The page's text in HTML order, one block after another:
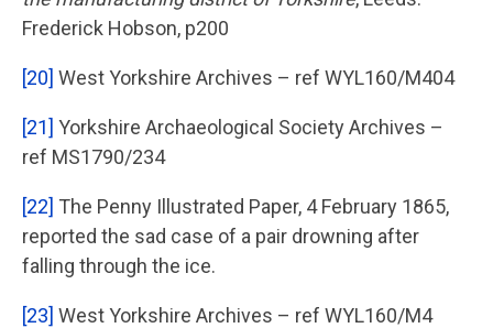
Frederick Hobson, p200
[20] West Yorkshire Archives – ref WYL160/M404
[21] Yorkshire Archaeological Society Archives –
ref MS1790/234
[22] The Penny Illustrated Paper, 4 February 1865,
reported the sad case of a pair drowning after
falling through the ice.
[23] West Yorkshire Archives – ref WYL160/M4